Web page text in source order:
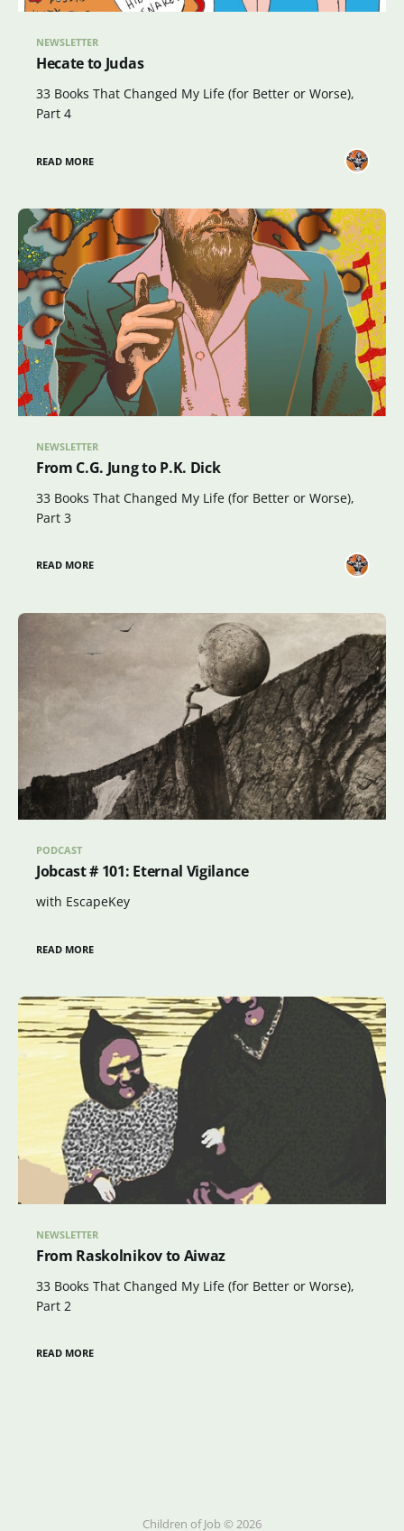
NEWSLETTER
Hecate to Judas
33 Books That Changed My Life (for Better or Worse),
Part 4
READ MORE
NEWSLETTER
From C.G. Jung to P.K. Dick
33 Books That Changed My Life (for Better or Worse),
Part 3
READ MORE
PODCAST
Jobcast # 101: Eternal Vigilance
with EscapeKey
READ MORE
NEWSLETTER
From Raskolnikov to Aiwaz
33 Books That Changed My Life (for Better or Worse),
Part 2
READ MORE
Children of Job © 2026